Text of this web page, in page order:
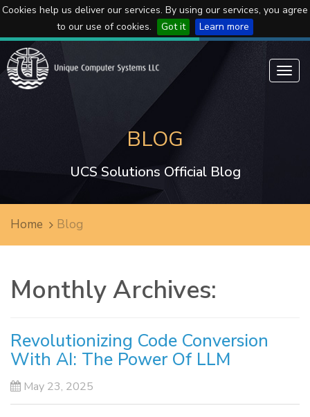
Cookies help us deliver our services. By using our services, you agree
to our use of cookies.
Got it Learn more
BLOG
UCS Solutions Official Blog
Home Blog
Monthly Archives:
Revolutionizing Code Conversion
With AI: The Power Of LLM
May 23, 2025